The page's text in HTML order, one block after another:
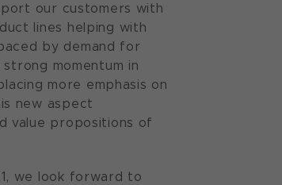
our customers with
lines helping with
by demand for
momentum in
more emphasis on
new aspect
value propositions of
we look forward to